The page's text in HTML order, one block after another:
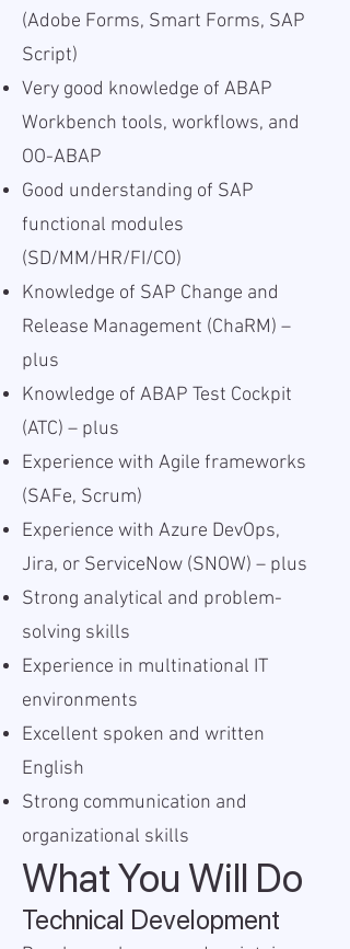
(Adobe Forms, Smart Forms, SAP
Script)
Very good knowledge of ABAP
Workbench tools, workflows, and
OO-ABAP
Good understanding of SAP
functional modules
(SD/MM/HR/FI/CO)
Knowledge of SAP Change and
Release Management (ChaRM) –
plus
Knowledge of ABAP Test Cockpit
(ATC) – plus
Experience with Agile frameworks
(SAFe, Scrum)
Experience with Azure DevOps,
Jira, or ServiceNow (SNOW) – plus
Strong analytical and problem-
solving skills
Experience in multinational IT
environments
Excellent spoken and written
English
Strong communication and
organizational skills
What You Will Do
Technical Development